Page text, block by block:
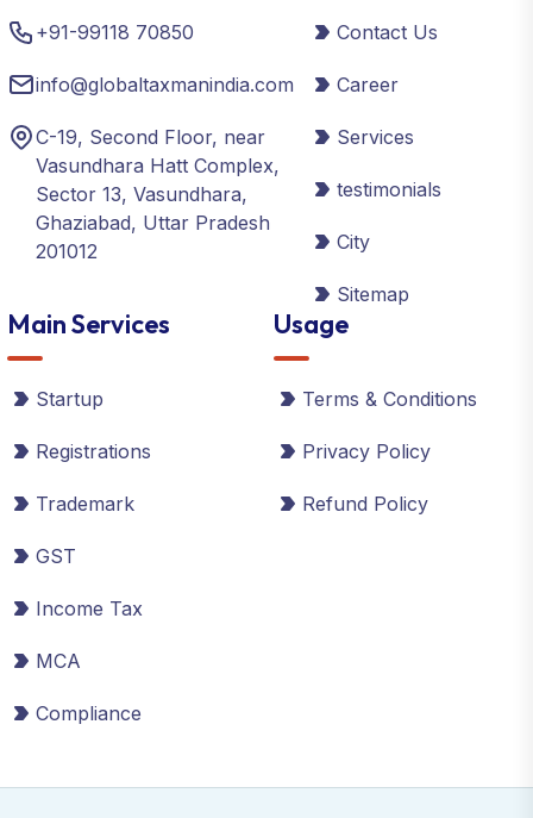
+91-99118 70850
info@globaltaxmanindia.com
C-19, Second Floor, near
Vasundhara Hatt Complex,
Sector 13, Vasundhara,
Ghaziabad, Uttar Pradesh
201012
Contact Us
Career
Services
testimonials
City
Sitemap
Main Services
Startup
Registrations
Trademark
GST
Income Tax
MCA
Compliance
Usage
Terms & Conditions
Privacy Policy
Refund Policy